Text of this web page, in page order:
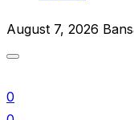
August 7, 2026
0